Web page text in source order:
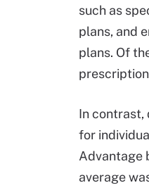
such as
plans, and
plans. Of
In contrast,
for
Advantage
average